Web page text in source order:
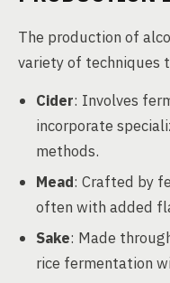
The production of
variety of techniques
Cider: Involves
incorporate
methods.
Mead: Crafted by
often with added
Sake: Made
rice fermentation